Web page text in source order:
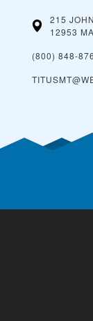
215
12953
(800) 848-